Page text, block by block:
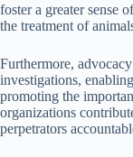
foster a greater sense
the treatment of
Furthermore,
investigations,
promoting the
organizations
perpetrators